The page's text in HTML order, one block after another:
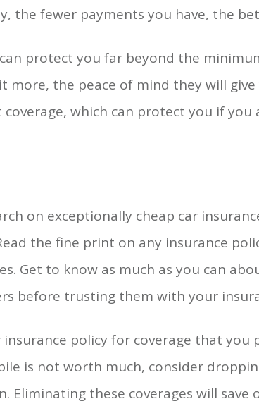
the fewer payments you have, the
protect you far beyond the
more, the peace of mind they will
which can protect you if you
on exceptionally cheap car
the fine print on any insurance
Get to know as much as you can
before trusting them with your
insurance policy for coverage that
is not worth much, consider
Eliminating these coverages will